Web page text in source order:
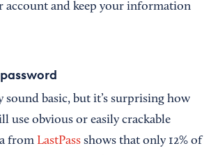
and keep your information
sound basic, but it’s surprising how
use obvious or easily crackable
from LastPass shows that only 12% of